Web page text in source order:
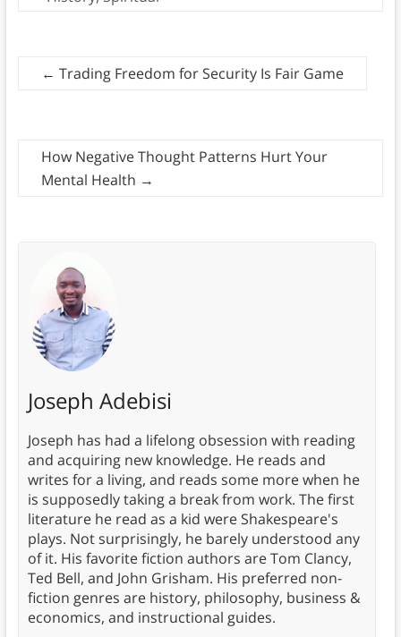
← Trading Freedom for Security Is Fair Game
How Negative Thought Patterns Hurt Your
Mental Health →
Joseph Adebisi
Joseph has had a lifelong obsession with reading
and acquiring new knowledge. He reads and
writes for a living, and reads some more when he
is supposedly taking a break from work. The first
literature he read as a kid were Shakespeare's
plays. Not surprisingly, he barely understood any
of it. His favorite fiction authors are Tom Clancy,
Ted Bell, and John Grisham. His preferred non-
fiction genres are history, philosophy, business &
economics, and instructional guides.